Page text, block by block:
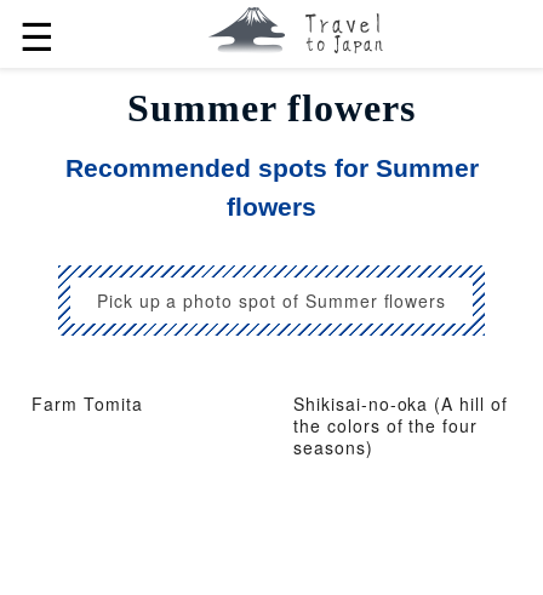
☰
Summer flowers
Recommended spots for Summer
flowers
Pick up a photo spot of Summer flowers
Farm Tomita
Shikisai-no-oka (A hill of
the colors of the four
seasons)